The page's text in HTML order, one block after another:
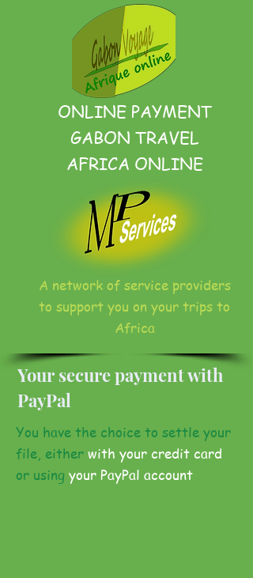
ONLINE PAYMENT
GABON TRAVEL
AFRICA ONLINE
A network of service providers
to support you on your trips to
Africa
Your secure payment with
PayPal
You have the choice to settle your
file, either with your credit card
or using your PayPal account